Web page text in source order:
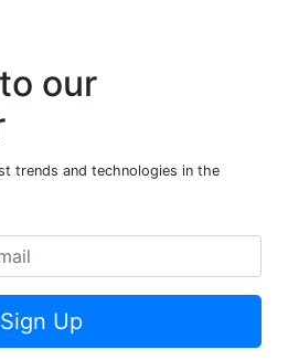
our
trends and technologies in the
Sign Up